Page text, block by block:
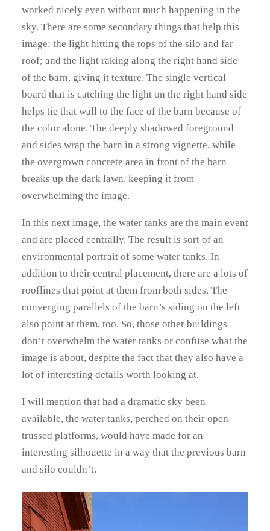
worked nicely even without much happening in the
sky. There are some secondary things that help this
image: the light hitting the tops of the silo and far
roof; and the light raking along the right hand side
of the barn, giving it texture. The single vertical
board that is catching the light on the right hand side
helps tie that wall to the face of the barn because of
the color alone. The deeply shadowed foreground
and sides wrap the barn in a strong vignette, while
the overgrown concrete area in front of the barn
breaks up the dark lawn, keeping it from
overwhelming the image.
In this next image, the water tanks are the main event
and are placed centrally. The result is sort of an
environmental portrait of some water tanks. In
addition to their central placement, there are a lots of
rooflines that point at them from both sides. The
converging parallels of the barn’s siding on the left
also point at them, too. So, those other buildings
don’t overwhelm the water tanks or confuse what the
image is about, despite the fact that they also have a
lot of interesting details worth looking at.
I will mention that had a dramatic sky been
available, the water tanks, perched on their open-
trussed platforms, would have made for an
interesting silhouette in a way that the previous barn
and silo couldn’t.